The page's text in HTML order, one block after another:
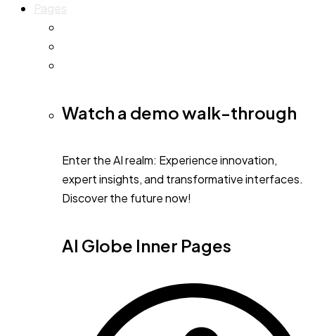
Pages
Watch a demo walk-through
Enter the AI realm: Experience innovation,
expert insights, and transformative interfaces.
Discover the future now!
AI Globe Inner Pages